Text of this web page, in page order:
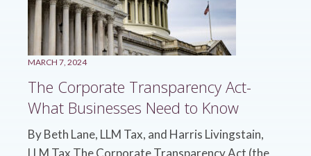
MARCH 7, 2024
The Corporate Transparency Act-
What Businesses Need to Know
By Beth Lane, LLM Tax, and Harris Livingstain,
LLM Tax The Corporate Transparency Act (the